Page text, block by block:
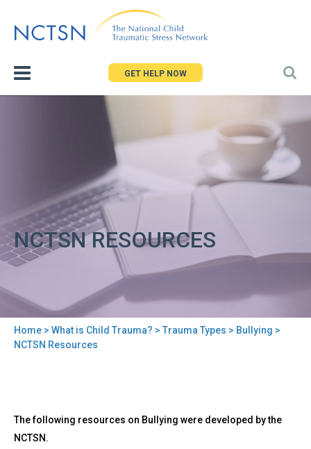
to
GET HELP NOW
NCTSN RESOURCES
You
Home > What is Child Trauma? > Trauma Types > Bullying >
NCTSN Resources
to
top
NCTSN
Resources
The following resources on Bullying were developed by the
NCTSN.